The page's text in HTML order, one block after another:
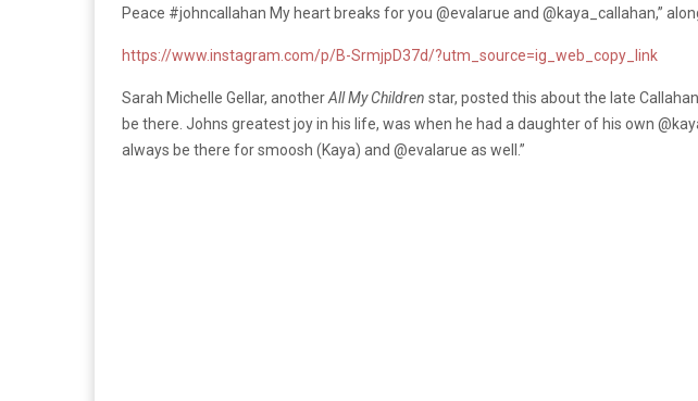
Peace #johncallahan My heart breaks for you @evalarue and @kaya_callahan,”
https://www.instagram.com/p/B-SrmjpD37d/?utm_source=ig_web_copy_link
Sarah Michelle Gellar, anotherAll My Children star, posted this about the late
be there. Johns greatest joy in his life, was when he had a daughter of his own
always be there for smoosh (Kaya) and @evalarue as well.”